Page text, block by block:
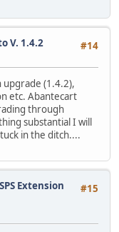
#14
V. 1.4.2
(1.4.2),
etc. Abantecart
through
substantial I will
in the ditch....
#15
Extension